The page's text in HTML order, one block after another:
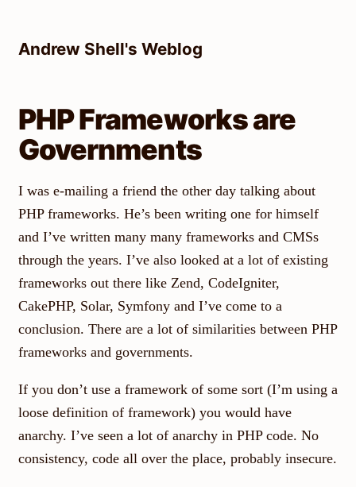
contentAndrew Shell's Weblog
PHP Frameworks are
Governments
I was e-mailing a friend the other day talking about
PHP frameworks. He’s been writing one for himself
and I’ve written many many frameworks and CMSs
through the years. I’ve also looked at a lot of existing
frameworks out there like Zend, CodeIgniter,
CakePHP, Solar, Symfony and I’ve come to a
conclusion. There are a lot of similarities between PHP
frameworks and governments.
If you don’t use a framework of some sort (I’m using a
loose definition of framework) you would have
anarchy. I’ve seen a lot of anarchy in PHP code. No
consistency, code all over the place, probably insecure.